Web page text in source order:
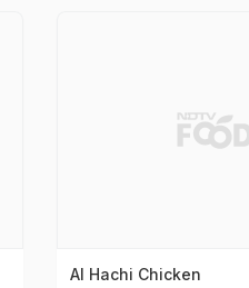
Al Hachi Chicken